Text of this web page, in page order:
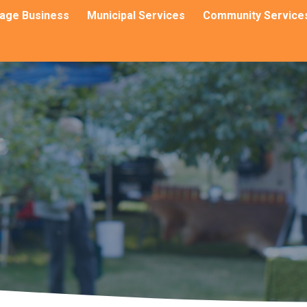
Business Municipal Services Community